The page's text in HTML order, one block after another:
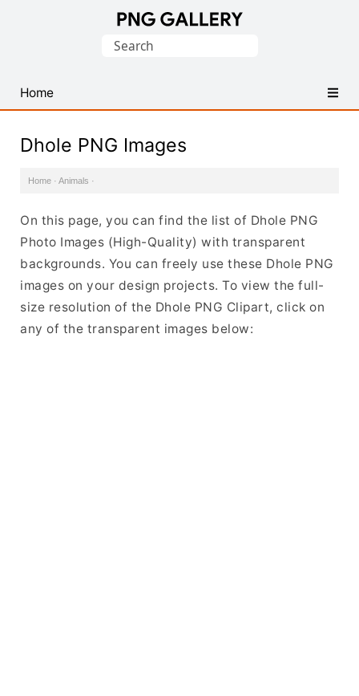
PNG
Images
Search
Home
Dhole PNG Images
Home · Animals ·
On this page, you can find the list of Dhole PNG
Photo Images (High-Quality) with transparent
backgrounds. You can freely use these Dhole PNG
images on your design projects. To view the full-
size resolution of the Dhole PNG Clipart, click on
any of the transparent images below: